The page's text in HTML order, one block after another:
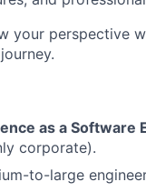
your perspective
as a Software
corporate).
to-large